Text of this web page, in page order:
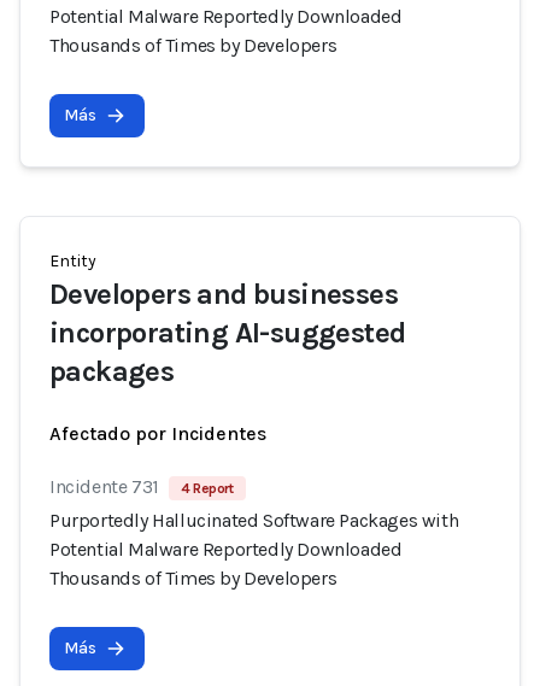
Potential Malware Reportedly Downloaded
Thousands of Times by Developers
Más
Entity
Developers and businesses
incorporating AI-suggested
packages
Afectado por Incidentes
Incidente 731 4 Report
Purportedly Hallucinated Software Packages with
Potential Malware Reportedly Downloaded
Thousands of Times by Developers
Más